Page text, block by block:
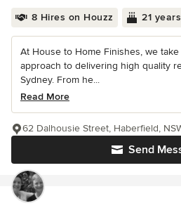
8 Hires on Houzz 21
At House to Home Finishes, we
approach to delivering high quality
Sydney. From he...
Read More
Send
62 Dalhousie Street, Haberfield,